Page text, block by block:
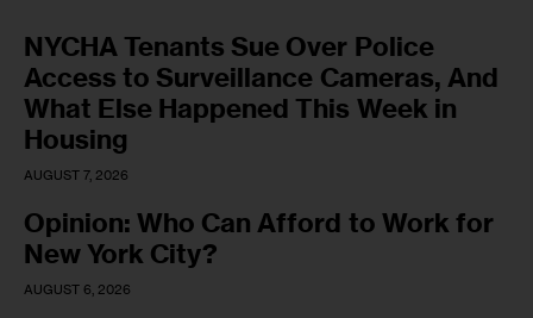
NYCHA Tenants Sue Over Police
Access to Surveillance Cameras, And
What Else Happened This Week in
Housing
AUGUST 7, 2026
Opinion: Who Can Afford to Work for
New York City?
AUGUST 6, 2026